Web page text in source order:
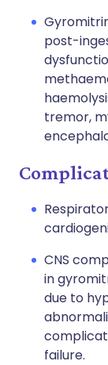
post-
tremor,
CNS
in
due to
failure.